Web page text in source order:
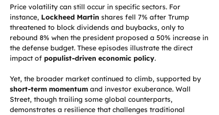
Price volatility can still occur in specific sectors. For
instance, Lockheed Martin shares fell 7% after Trump
threatened to block dividends and buybacks, only to
rebound 8% when the president proposed a 50% increase in
the defense budget. These episodes illustrate the direct
impact of populist-driven economic policy.
Yet, the broader market continued to climb, supported by
short-term momentum and investor exuberance. Wall
Street, though trailing some global counterparts,
demonstrates a resilience that challenges traditional